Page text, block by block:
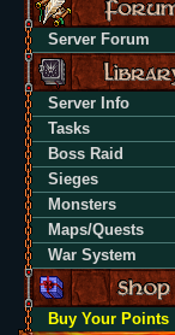
Server Forum
Server Info
Tasks
Boss Raid
Sieges
Monsters
Maps/Quests
War System
Buy Your Points